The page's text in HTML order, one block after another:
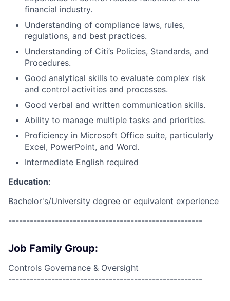
financial industry.
Understanding of compliance laws, rules,
regulations, and best practices.
Understanding of Citi’s Policies, Standards, and
Procedures.
Good analytical skills to evaluate complex risk
and control activities and processes.
Good verbal and written communication skills.
Ability to manage multiple tasks and priorities.
Proficiency in Microsoft Office suite, particularly
Excel, PowerPoint, and Word.
Intermediate English required
Education:
Bachelor's/University degree or equivalent experience
------------------------------------------------------
Job Family Group:
Controls Governance & Oversight
------------------------------------------------------